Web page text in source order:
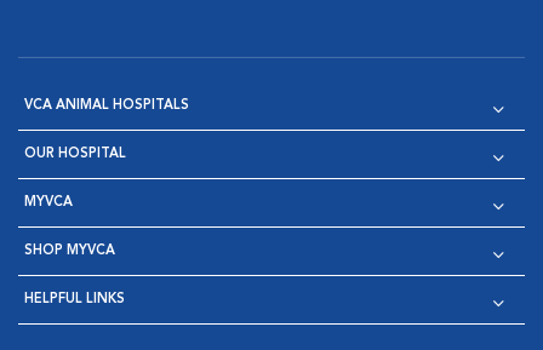
VCA ANIMAL HOSPITALS
OUR HOSPITAL
MYVCA
SHOP MYVCA
HELPFUL LINKS